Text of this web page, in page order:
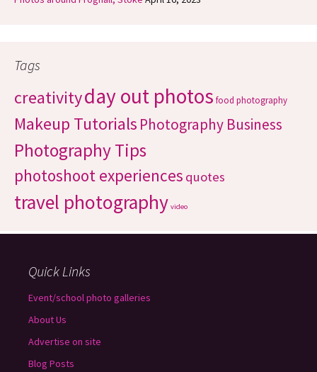
Tags
creativityday out photos food photography
Makeup Tutorials Photography Business
Photography Tips
photoshoot experiences quotes
travel photography video
Quick Links
Event/school photo galleries
About Us
Advertise on site
Blog Posts